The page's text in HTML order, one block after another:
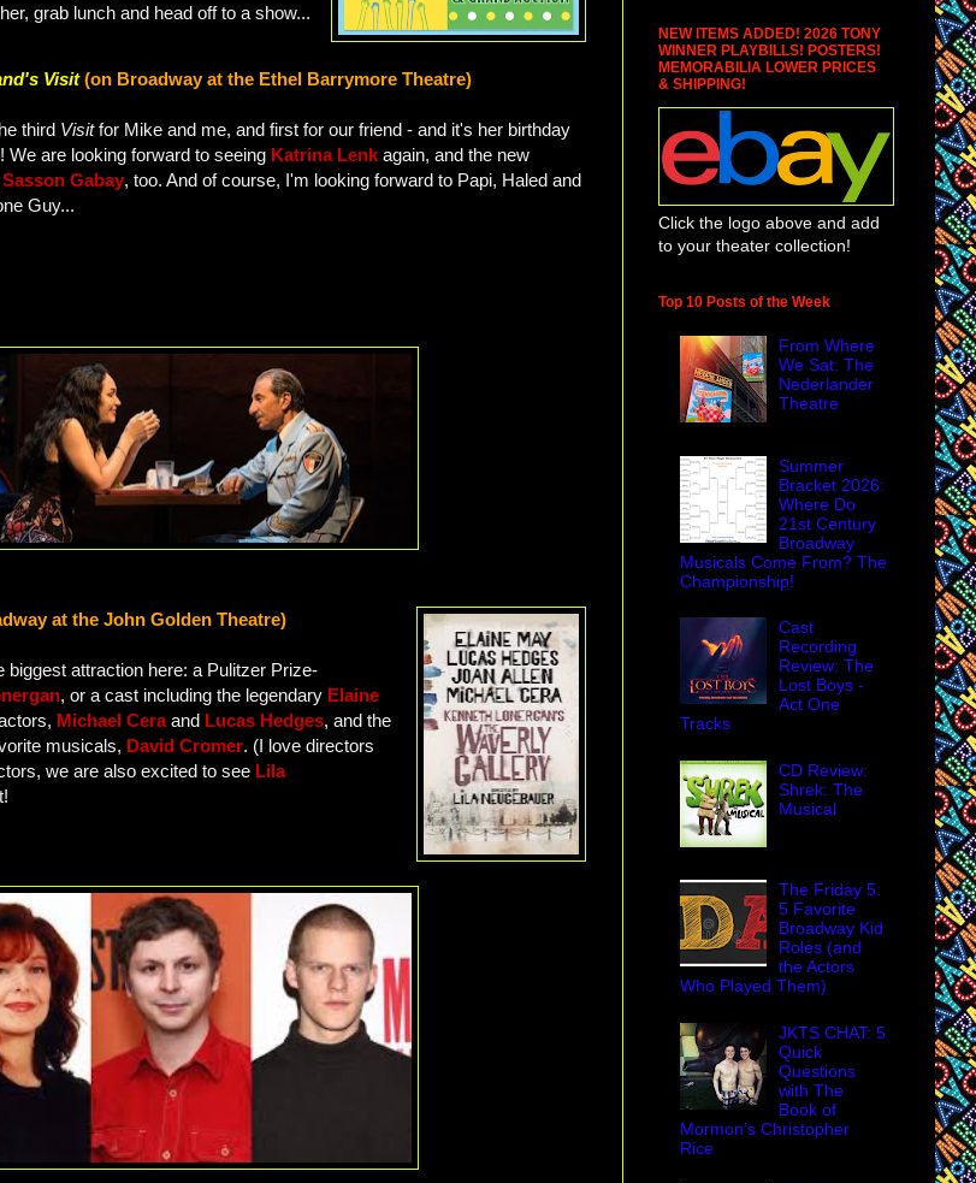
grab lunch and head off to a show...
Visit(on Broadway at the Ethel Barrymore Theatre)
third Visitfor Mike and me, and first for our friend - and it's her birthday
We are looking forward to seeing Katrina Lenk again, and the new
Sasson Gabay, too. And of course, I'm looking forward to Papi, Haled and
Guy...
at the John Golden Theatre)
biggest attraction here: a Pulitzer Prize-
, or a cast including the legendary Elaine
Michael Ceraand Lucas Hedges, and the
musicals, David Cromer. (I love directors
we are also excited to see Lila
NEW ITEMS ADDED! 2026 TONY
WINNER PLAYBILLS! POSTERS!
MEMORABILIA LOWER PRICES
& SHIPPING!
Click the logo above and add
to your theater collection!
Top 10 Posts of the Week
From Where
We Sat: The
Nederlander
Theatre
Summer
Bracket 2026:
Where Do
21st Century
Broadway
Musicals Come From? The
Championship!
Cast
Recording
Review: The
Lost Boys -
Act One
Tracks
CD Review:
Shrek: The
Musical
The Friday 5:
5 Favorite
Broadway Kid
Roles (and
the Actors
Who Played Them)
JKTS CHAT: 5
Quick
Questions
with The
Book of
Mormon's Christopher
Rice